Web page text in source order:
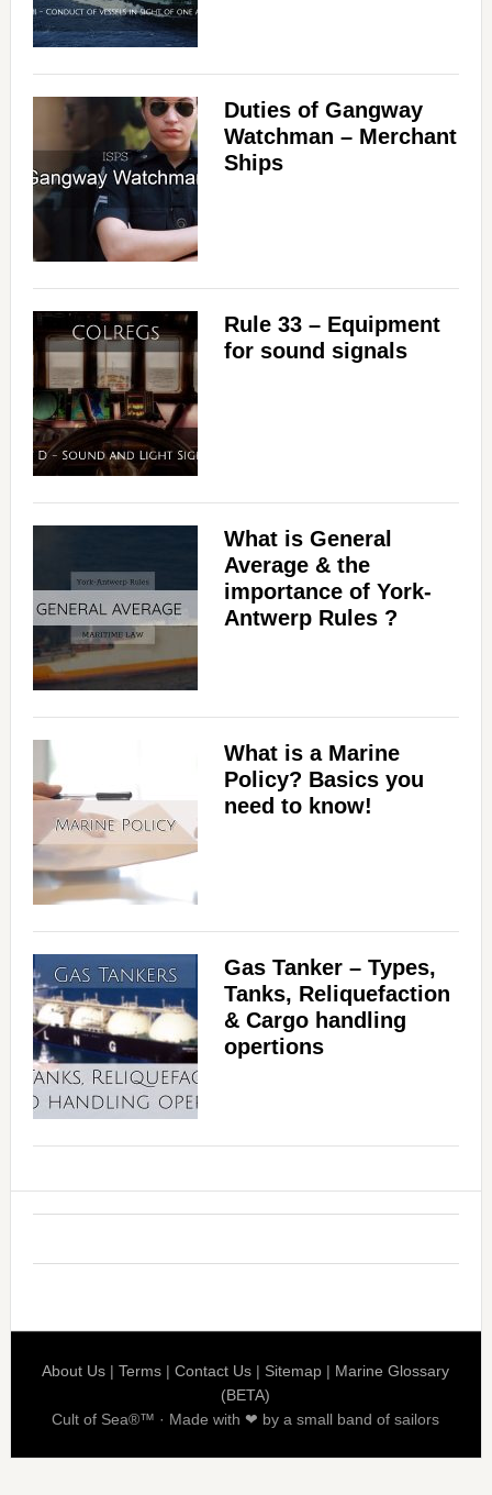
Duties of Gangway
Watchman – Merchant
Ships
Rule 33 – Equipment
for sound signals
What is General
Average & the
importance of York-
Antwerp Rules ?
What is a Marine
Policy? Basics you
need to know!
Gas Tanker – Types,
Tanks, Reliquefaction
& Cargo handling
opertions
About Us |Terms |Contact Us | Sitemap | Marine Glossary
(BETA)
Cult of Sea®™ · Made with ❤ by a small band of sailors